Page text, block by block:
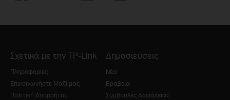
Σχετικά με την TP-Link
Πληροφορίες
Επικοινωνήστε Μαζί μας
Πολιτική Απορρήτου
Δημοσιεύσεις
Νέα
Βραβεία
Συμβουλές Ασφάλειας